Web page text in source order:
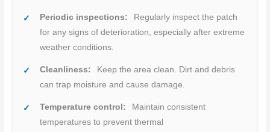
Periodic inspections:
Regularly inspect the patch
for any signs of deterioration, especially after extreme
weather conditions.
Cleanliness:
Keep the area clean. Dirt and debris
can trap moisture and cause damage.
Temperature control:
Maintain consistent
temperatures to prevent thermal